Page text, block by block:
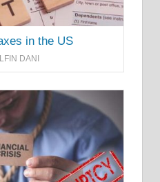
in the US
DANI